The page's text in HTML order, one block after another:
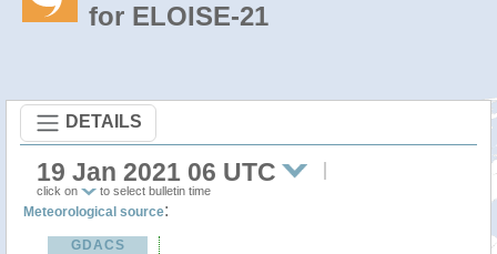
for ELOISE-21
DETAILS
19 Jan 2021 06 UTC
click on to select bulletin time
Meteorological source:
GDACS